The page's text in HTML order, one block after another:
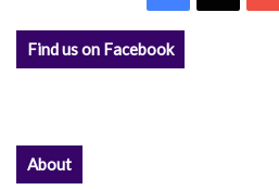
Find us on Facebook
About